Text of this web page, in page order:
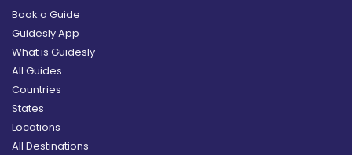
Book a Guide
Guidesly App
What is Guidesly
All Guides
Countries
States
Locations
All Destinations